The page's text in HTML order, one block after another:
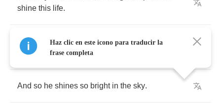
shine this life.
Touched in all the stray,but bound he pound
his way
And so he shines so bright in the sky.
Haz clic en este icono para traducir la
frase completa